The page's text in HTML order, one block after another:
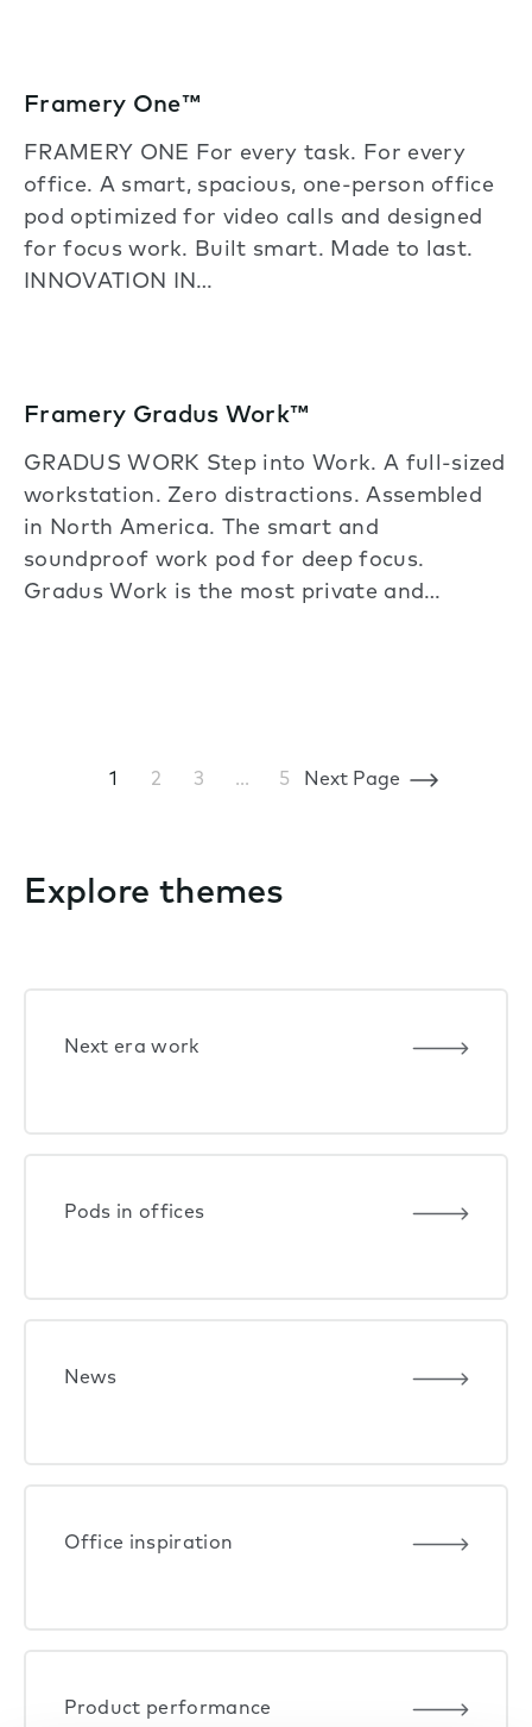
Framery One™
FRAMERY ONE For every task. For every
office. A smart, spacious, one-person office
pod optimized for video calls and designed
for focus work. Built smart. Made to last.
INNOVATION IN…
Framery Gradus Work™
GRADUS WORK Step into Work. A full-sized
workstation. Zero distractions. Assembled
in North America. The smart and
soundproof work pod for deep focus.
Gradus Work is the most private and…
1 2 3 … 5 Next Page
Explore themes
Next era work
Pods in offices
News
Office inspiration
Product performance